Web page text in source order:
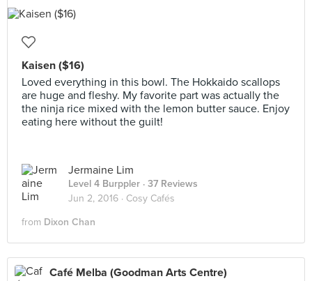
Kaisen ($16)
Loved everything in this bowl. The Hokkaido scallops
are huge and fleshy. My favorite part was actually the
the ninja rice mixed with the lemon butter sauce. Enjoy
eating here without the guilt!
Jermaine Lim
Level 4 Burppler · 37 Reviews
Jun 2, 2016 · Cosy Cafés
from Dixon Chan
Café Melba (Goodman Arts Centre)